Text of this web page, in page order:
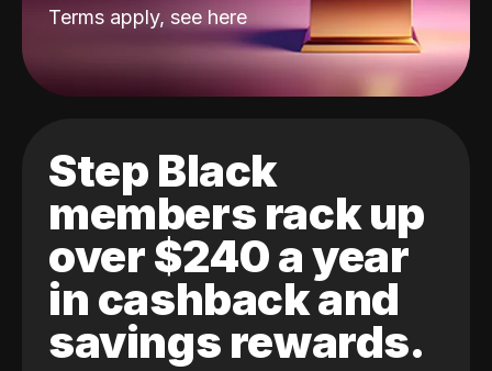
Terms apply, see here
Step Black
members rack up
over $240 a year
in cashback and
savings rewards.